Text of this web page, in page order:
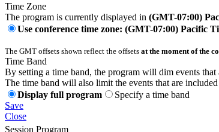
Time Zone
The program is currently displayed in (GMT-07:00)
Use conference time zone: (GMT-07:00) Pacific
The GMT offsets shown reflect the offsets at the moment of the
Time Band
By setting a time band, the program will dim events
The time band will also limit the events that are
Display full program
Specify a time band
Save
Close
Session Program